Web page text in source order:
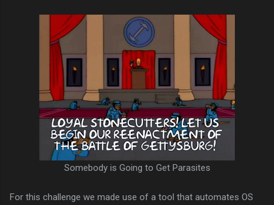
Somebody is Going to Get Parasites
For this challenge we made use of a tool that automates OS